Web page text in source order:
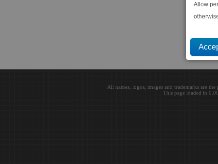
Allow
All names, logos, images and trademarks are
This page loaded in